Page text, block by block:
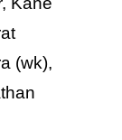
(wk),